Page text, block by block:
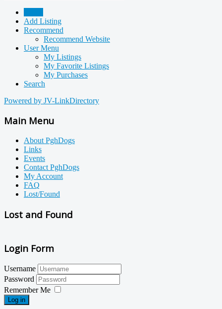
Add Listing
Recommend
Recommend Website
User Menu
My Listings
My Favorite Listings
My Purchases
Search
Powered by JV-LinkDirectory
Main Menu
About PghDogs
Links
Events
Contact PghDogs
My Account
FAQ
Lost/Found
Lost and Found
Login Form
Username
Password
Remember Me
Log in